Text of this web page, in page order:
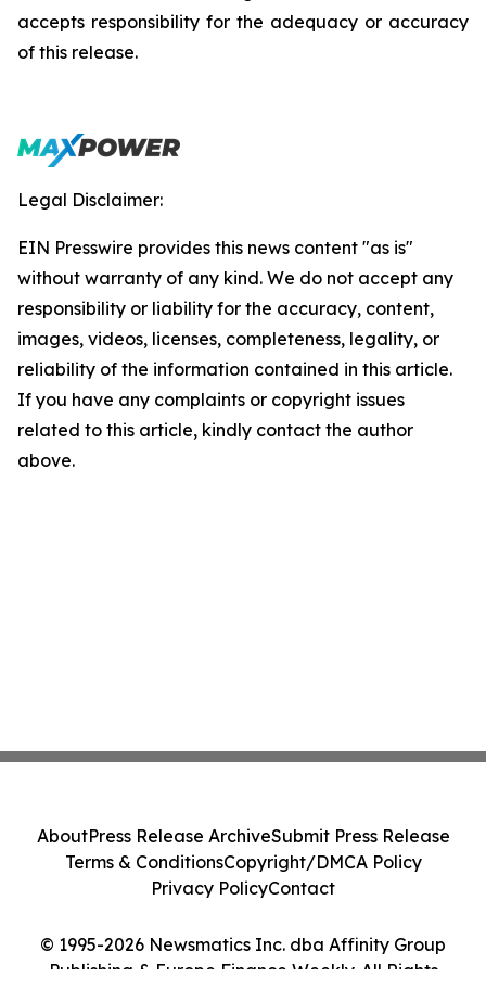
accepts responsibility for the adequacy or accuracy
of this release.
Legal Disclaimer:
EIN Presswire provides this news content "as is"
without warranty of any kind. We do not accept any
responsibility or liability for the accuracy, content,
images, videos, licenses, completeness, legality, or
reliability of the information contained in this article.
If you have any complaints or copyright issues
related to this article, kindly contact the author
above.
© 1995-2026 Newsmatics Inc. dba Affinity Group
Publishing & Europe Finance Weekly. All Rights
AboutPress Release ArchiveSubmit Press Release
Terms & ConditionsCopyright/DMCA Policy
Privacy PolicyContact